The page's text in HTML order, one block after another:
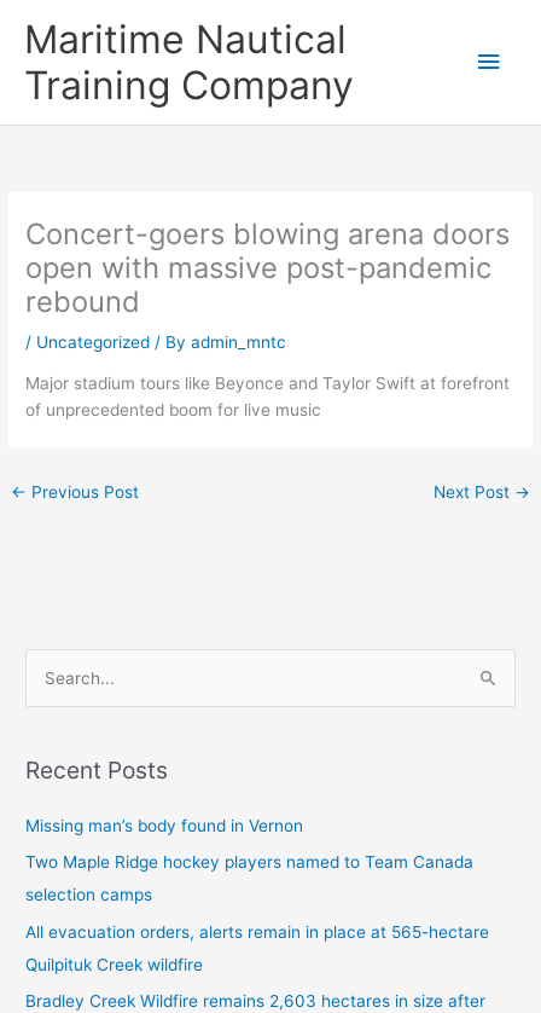
Maritime Nautical
Training Company
Concert-goers blowing arena doors
open with massive post-pandemic
rebound
/ Uncategorized / Byadmin_mntc
Major stadium tours like Beyonce and Taylor Swift at forefront
of unprecedented boom for live music
← Previous Post Next Post →
r
r
:
Recent Posts
Missing man’s body found in Vernon
Two Maple Ridge hockey players named to Team Canada
selection camps
All evacuation orders, alerts remain in place at 565-hectare
Quilpituk Creek wildfire
Bradley Creek Wildfire remains 2,603 hectares in size after